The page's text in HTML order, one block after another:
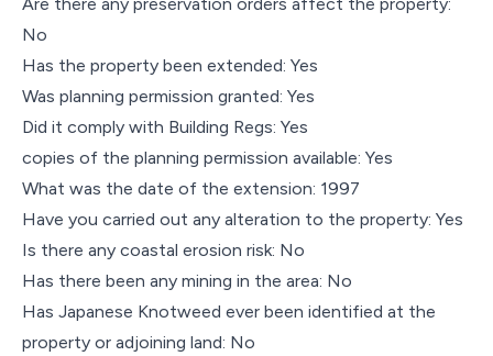
No
Has the property been extended: Yes
Was planning permission granted: Yes
Did it comply with Building Regs: Yes
copies of the planning permission available: Yes
What was the date of the extension: 1997
Have you carried out any alteration to the property: Yes
Is there any coastal erosion risk: No
Has there been any mining in the area: No
Has Japanese Knotweed ever been identified at the
property or adjoining land: No